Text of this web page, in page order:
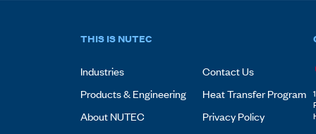
THIS IS NUTEC
Industries
Products & Engineering
About NUTEC
Contact Us
Heat Transfer Program
Privacy Policy